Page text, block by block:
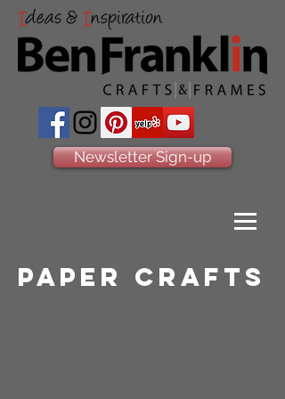
Newsletter Sign-up
paper crafts